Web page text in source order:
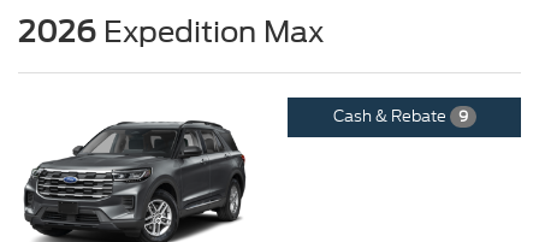
2026 Expedition Max
Cash & Rebate 9